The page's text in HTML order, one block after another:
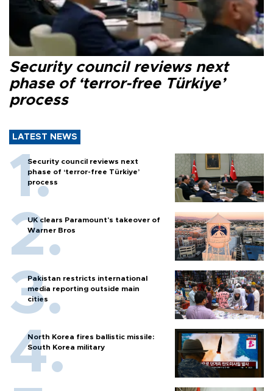
Security council reviews next
phase of ‘terror-free Türkiye’
process
LATEST NEWS
Security council reviews next
phase of ‘terror-free Türkiye’
process
UK clears Paramount's takeover of
Warner Bros
Pakistan restricts international
media reporting outside main
cities
North Korea fires ballistic missile:
South Korea military